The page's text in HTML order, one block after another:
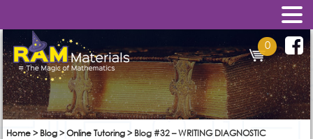
0
Home> Blog>Online Tutoring> Blog #32 – WRITING DIAGNOSTIC